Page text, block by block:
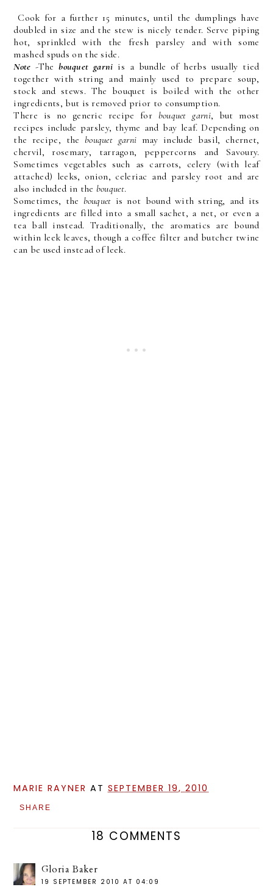
Cook for a further 15 minutes, until the dumplings have
doubled in size and the stew is nicely tender. Serve piping
hot, sprinkled with the fresh parsley and with some
mashed spuds on the side.
Note -Thebouquet garni is a bundle of herbs usually tied
together with string and mainly used to prepare soup,
stock and stews. The bouquet is boiled with the other
ingredients, but is removed prior to consumption.
There is no generic recipe for bouquet garni, but most
recipes include parsley, thyme and bay leaf. Depending on
the recipe, the bouquet garni may include basil, chernet,
chervil, rosemary, tarragon, peppercorns and Savoury.
Sometimes vegetables such as carrots, celery (with leaf
attached) leeks, onion, celeriac and parsley root and are
also included in the bouquet.
Sometimes, the bouquet is not bound with string, and its
ingredients are filled into a small sachet, a net, or even a
tea ball instead. Traditionally, the aromatics are bound
within leek leaves, though a coffee filter and butcher twine
can be used instead of leek.
MARIE RAYNER ATSEPTEMBER 19, 2010
SHARE
18 COMMENTS
Gloria Baker
19 SEPTEMBER 2010 AT 04:09